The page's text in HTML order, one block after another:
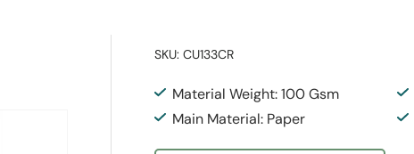
SKU: CU133CR
Material Weight: 100 Gsm
Main Material: Paper